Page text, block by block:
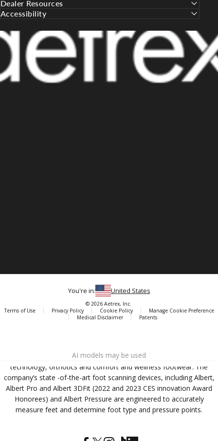
Dealer Resources
Accessibility
Aetrex, Inc. is widely recognized as a global leader in foot scanning
technology, orthotics and comfort and wellness footwear. The
company’s state -of-the-art foot scanning devices, including Albert,
Albert Pro and Albert 3DFit (2022 and 2023 CES innovation Award
Honorees) and Albert Pressure are engineered to accurately
measure feet and determine foot type and pressure points.
You're in: United States
© 2026 Aetrex, Inc.
Terms of Use
Privacy Policy Cookie Policy
Manage Cookie Preference
Medical Disclaimer
Patents
AI models may be used